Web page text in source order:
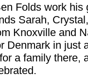
Folds work his
Sarah,
Knoxville and
Denmark in just
a family there,